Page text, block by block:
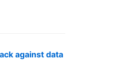
against data